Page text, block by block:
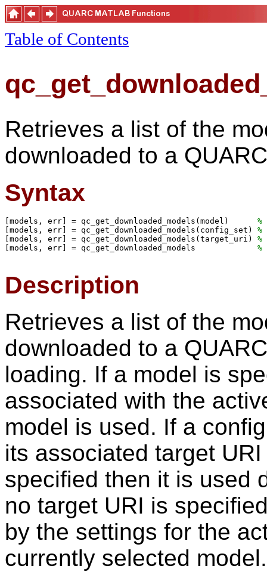
Table of Contents
Retrieves a list of the
downloaded to a
Syntax
[models, err] = qc_get_downloaded_models(model)
[models, err] = qc_get_downloaded_models(config_set)
[models, err] = qc_get_downloaded_models(target_uri)
[models, err] = qc_get_downloaded_models
Description
Retrieves a list of the
downloaded to a
loading. If a model is
associated with the
model is used. If a
its associated target
specified then it is used
no target URI is
by the settings for the
currently selected model.